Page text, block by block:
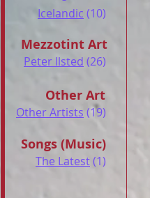
Icelandic (10)
Mezzotint Art
Peter Ilsted (26)
Other Art
Other Artists (19)
Songs (Music)
The Latest(1)